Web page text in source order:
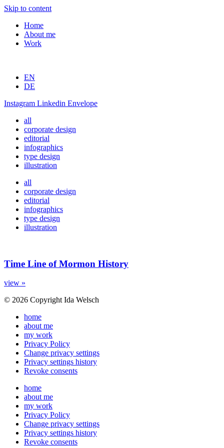
Skip to content
Home
About me
Work
EN
DE
Instagram Linkedin Envelope
all
corporate design
editorial
infographics
type design
illustration
all
corporate design
editorial
infographics
type design
illustration
Time Line of Mormon History
view »
© 2026 Copyright Ida Welsch
home
about me
my work
Privacy Policy
Change privacy settings
Privacy settings history
Revoke consents
home
about me
my work
Privacy Policy
Change privacy settings
Privacy settings history
Revoke consents